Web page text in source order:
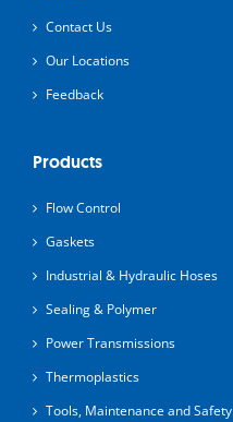
Contact Us
Our Locations
Feedback
Products
Flow Control
Gaskets
Industrial & Hydraulic Hoses
Sealing & Polymer
Power Transmissions
Thermoplastics
Tools, Maintenance and Safety